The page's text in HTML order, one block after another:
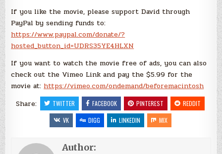
If you like the movie, please support David through
PayPal by sending funds to:
https://www.paypal.com/donate/?
hosted_button_id=UDRS35YE4HLXN
If you want to watch the movie free of ads, you can also
check out the Vimeo Link and pay the $5.99 for the
movie at: https://vimeo.com/ondemand/beforemacintosh
Share:
TWITTER FACEBOOK PINTEREST
REDDIT
VK
DIGG LINKEDIN MIX
Author: